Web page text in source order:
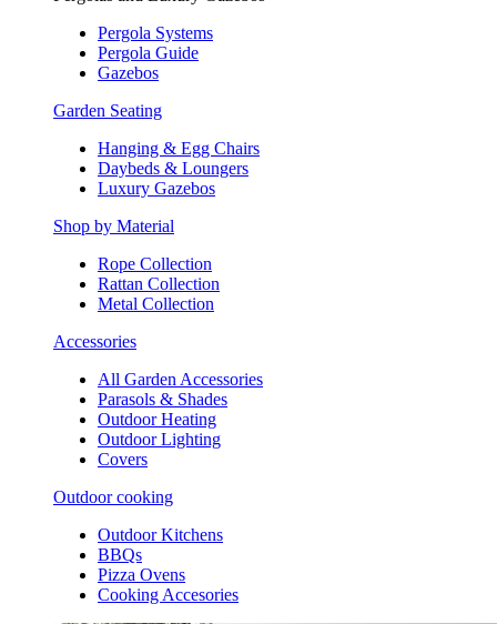
Pergola Systems
Pergola Guide
Gazebos
Garden Seating
Hanging & Egg Chairs
Daybeds & Loungers
Luxury Gazebos
Shop by Material
Rope Collection
Rattan Collection
Metal Collection
Accessories
All Garden Accessories
Parasols & Shades
Outdoor Heating
Outdoor Lighting
Covers
Outdoor cooking
Outdoor Kitchens
BBQs
Pizza Ovens
Cooking Accesories